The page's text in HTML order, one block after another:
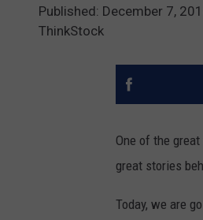
Published: December 7,
ThinkStock
One of the
great stories
Today, we are